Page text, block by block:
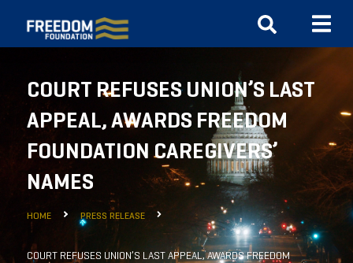
COURT REFUSES UNION’S LAST
APPEAL, AWARDS FREEDOM
FOUNDATION CAREGIVERS’
NAMES
HOME PRESS RELEASE
COURT REFUSES UNION’S LAST APPEAL, AWARDS FREEDOM